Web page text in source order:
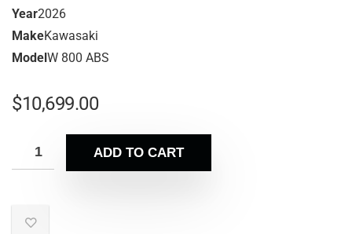
Year2026
MakeKawasaki
ModelW 800 ABS
$10,699.00
ADD TO CART